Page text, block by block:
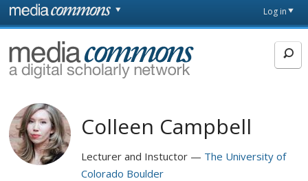
Skip to main content
page
Log in
MediaCommons
Colleen Campbell
Lecturer and Instuctor
The University of
Colorado Boulder